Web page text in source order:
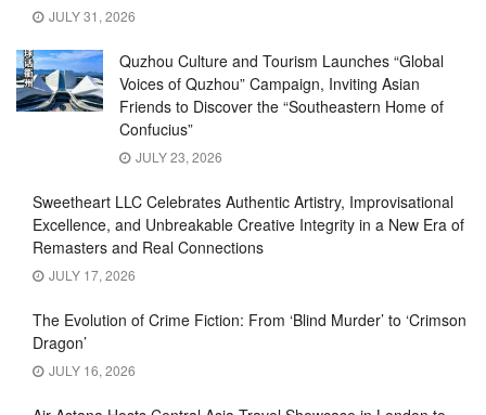
JULY 31, 2026
Quzhou Culture and Tourism Launches “Global
Voices of Quzhou” Campaign, Inviting Asian
Friends to Discover the “Southeastern Home of
Confucius”
JULY 23, 2026
Sweetheart LLC Celebrates Authentic Artistry, Improvisational
Excellence, and Unbreakable Creative Integrity in a New Era of
Remasters and Real Connections
JULY 17, 2026
The Evolution of Crime Fiction: From ‘Blind Murder’ to ‘Crimson
Dragon’
JULY 16, 2026